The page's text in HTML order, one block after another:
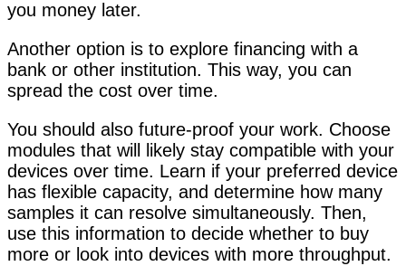
you money later.
Another option is to explore financing with a
bank or other institution. This way, you can
spread the cost over time.
You should also future-proof your work. Choose
modules that will likely stay compatible with your
devices over time. Learn if your preferred device
has flexible capacity, and determine how many
samples it can resolve simultaneously. Then,
use this information to decide whether to buy
more or look into devices with more throughput.